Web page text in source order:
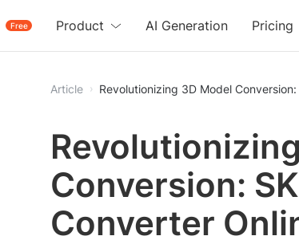
Free
Product AI Generation Pricing
Article Revolutionizing 3D Model
Conversion:
Converter